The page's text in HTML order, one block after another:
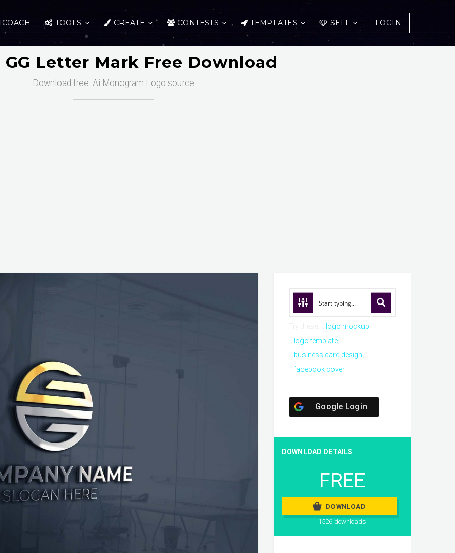
TOOLS CREATE CONTESTS TEMPLATES SELL LOGIN
Letter Mark Free Download
Download free .Ai Monogram Logo source
logo mockup
logo template
business card design
facebook cover
Google Login
DOWNLOAD DETAILS
FREE
DOWNLOAD
1526 downloads